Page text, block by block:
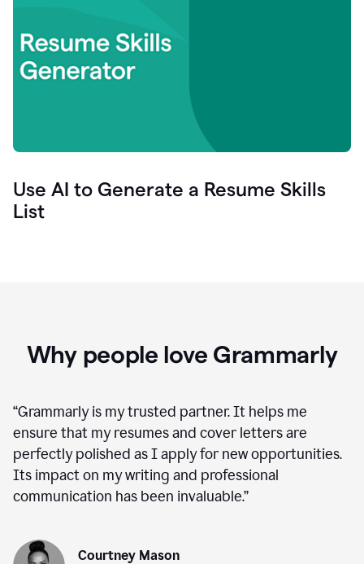
Use AI to Generate a Resume Skills
List
Why people love Grammarly
“Grammarly is my trusted partner. It helps me
ensure that my resumes and cover letters are
perfectly polished as I apply for new opportunities.
Its impact on my writing and professional
communication has been invaluable.”
Courtney Mason